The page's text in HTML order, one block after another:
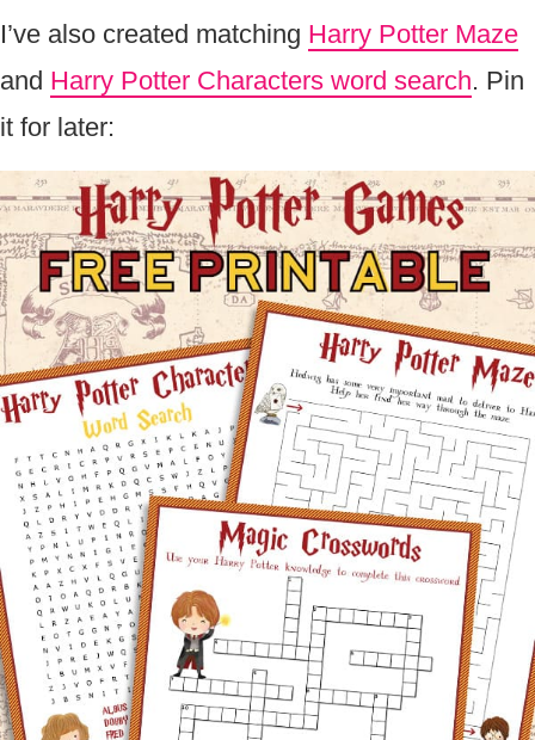
I’ve also created matching Harry Potter Maze
and Harry Potter Characters word search. Pin
it for later: